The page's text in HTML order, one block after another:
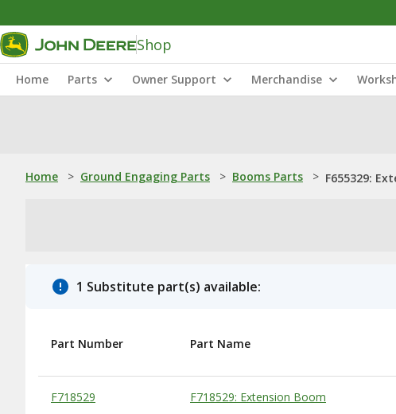
Shop
Home Parts Owner Support Merchandise
Home > Ground Engaging Parts > Booms Parts > F655329:
1 Substitute part(s) available:
Substitute Products Table
Part Number Part Name
F718529 F718529: Extension Boom